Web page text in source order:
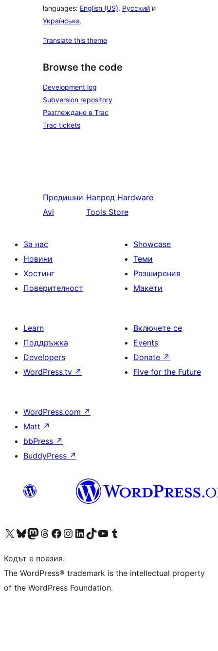
languages: English (US), Русский и
Українська.
Translate this theme
Browse the code
Development log
Subversion repository
Разглеждане в Trac
Trac tickets
Предишни
Avi
Напред Hardware
Tools Store
За нас
Новини
Хостинг
Поверителност
Showcase
Теми
Разширения
Макети
Learn
Поддръжка
Developers
WordPress.tv ↗
Включете се
Events
Donate ↗
Five for the Future
WordPress.com ↗
Matt ↗
bbPress ↗
BuddyPress ↗
Visit our X (formerly Twitter) account
Visit our Bluesky account
Visit our Mastodon account
Visit our Threads account
Посетете нашата страница във Facebook
Посетете нашия профил в Instagram
Посетете нашия профил в LinkedIn
Visit our TikTok account
Visit our YouTube channel
Visit our Tumblr account
Кодът е поезия.
The WordPress® trademark is the intellectual property
of the WordPress Foundation.